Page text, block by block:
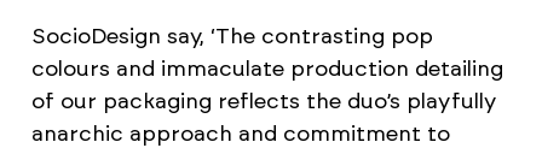
SocioDesign say, ‘The contrasting pop
colours and immaculate production detailing
of our packaging reflects the duo’s playfully
anarchic approach and commitment to